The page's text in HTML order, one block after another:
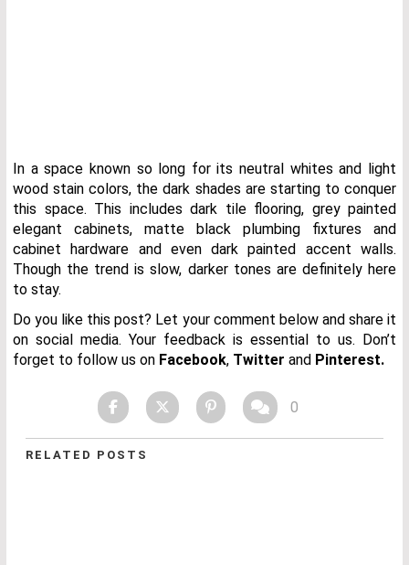
In a space known so long for its neutral whites and light
wood stain colors, the dark shades are starting to conquer
this space. This includes dark tile flooring, grey painted
elegant cabinets, matte black plumbing fixtures and
cabinet hardware and even dark painted accent walls.
Though the trend is slow, darker tones are definitely here
to stay.
Do you like this post? Let your comment below and share it
on social media. Your feedback is essential to us. Don’t
forget to follow us on Facebook, Twitter and Pinterest.
0
RELATED POSTS